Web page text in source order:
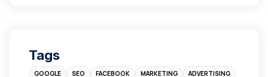
Branding
Tags
GOOGLE SEO FACEBOOK MARKETING
ADVERTISING